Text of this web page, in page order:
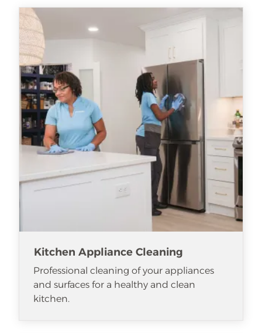
Kitchen Appliance Cleaning
Professional cleaning of your appliances
and surfaces for a healthy and clean
kitchen.